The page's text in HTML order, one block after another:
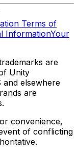
Terms of
InformationYour
are
Unity
and elsewhere
are
convenience,
of conflicting